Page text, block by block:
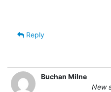
Reply
Buchan Milne
New